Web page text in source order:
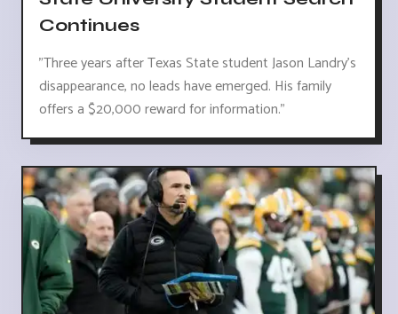
Continues
"Three years after Texas State student Jason Landry's
disappearance, no leads have emerged. His family
offers a $20,000 reward for information."